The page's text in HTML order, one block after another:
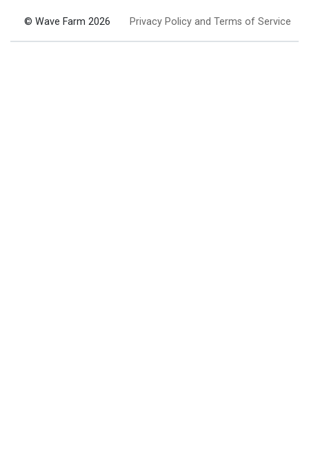
© Wave Farm 2026 Privacy Policy and Terms of Service